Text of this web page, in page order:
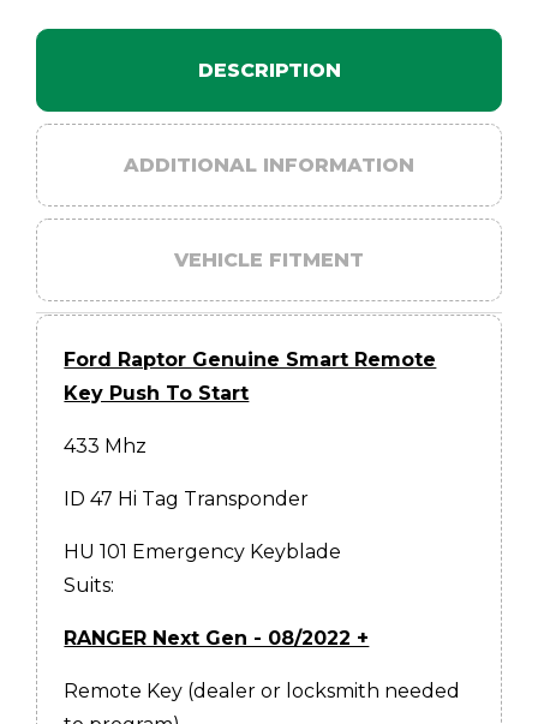
DESCRIPTION
ADDITIONAL INFORMATION
VEHICLE FITMENT
Ford Raptor Genuine Smart Remote
Key Push To Start
433 Mhz
ID 47 Hi Tag Transponder
HU 101 Emergency Keyblade
Suits:
RANGER Next Gen - 08/2022 +
Remote Key (dealer or locksmith needed